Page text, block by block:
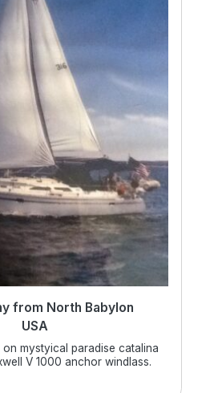
from North Babylon
USA
on mystyical paradise catalina
V 1000 anchor windlass.